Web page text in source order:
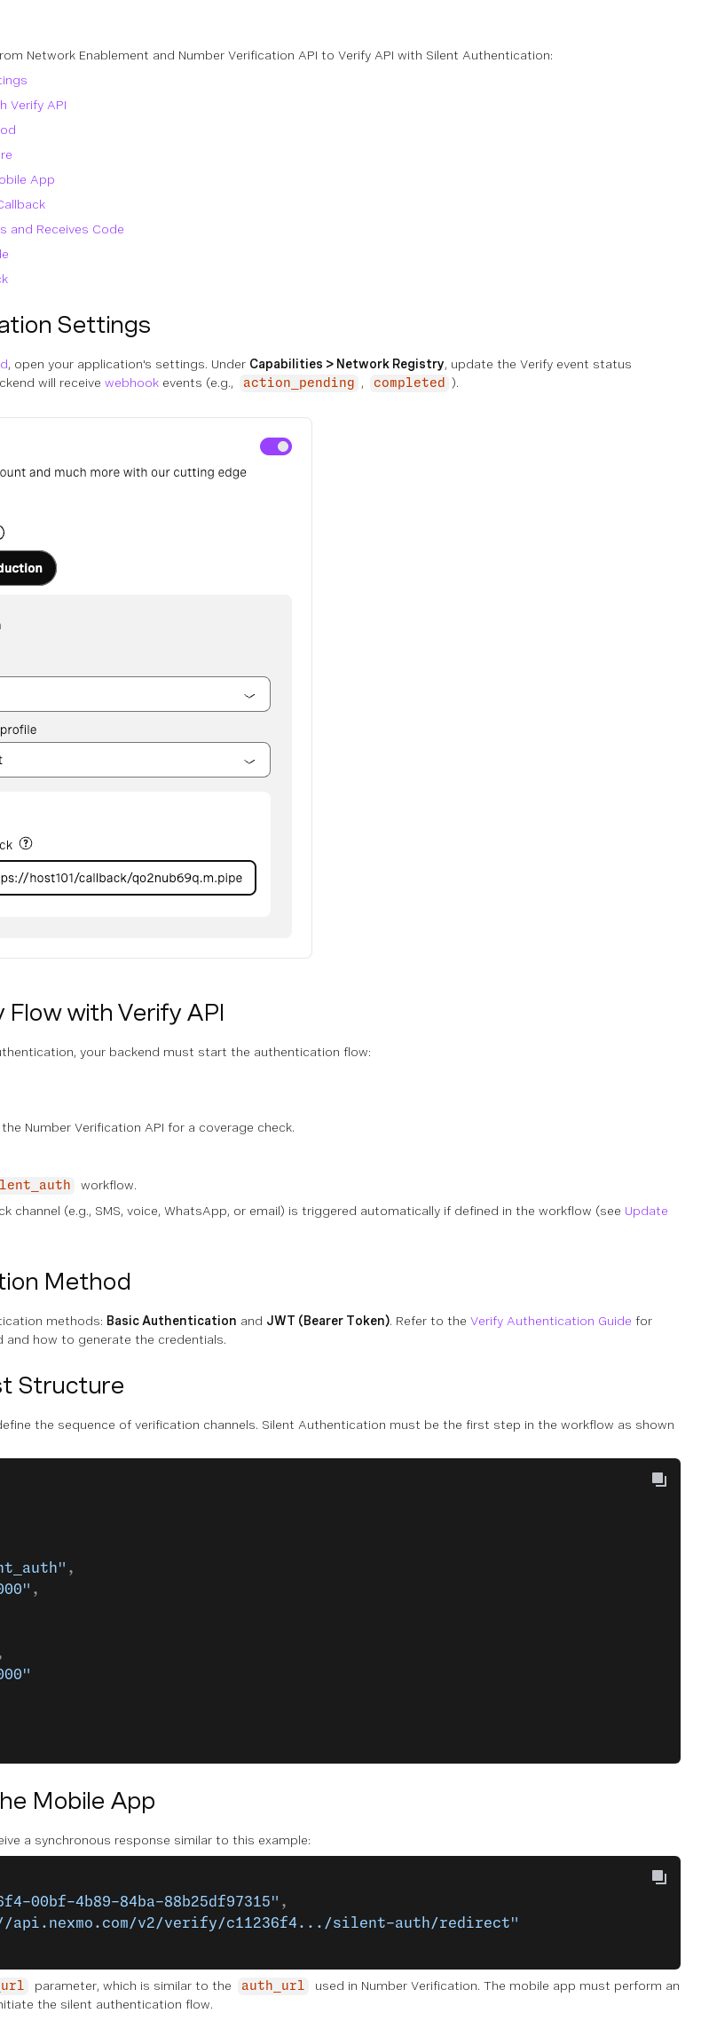
Network Enablement and Number Verification API to Verify API with Silent Authentication:
Verify API
App
and Receives Code
Settings
, open your application's settings. Under Capabilities > Network Registry, update the Verify event status
will receive webhook events (e.g., action_pending , completed ).
with Verify API
your backend must start the authentication flow:
Number Verification API for a coverage check.
workflow.
channel (e.g., SMS, voice, WhatsApp, or email) is triggered automatically if defined in the workflow (see Update
Method
methods: Basic Authentication and JWT (Bearer Token). Refer to the Verify Authentication Guide for
how to generate the credentials.
Structure
the sequence of verification channels. Silent Authentication must be the first step in the workflow as shown
,
,
Mobile App
a synchronous response similar to this example:
00bf-4b89-84ba-88b25df97315" ,
api.nexmo.com/v2/verify/c11236f4.../silent-auth/redirect"
parameter, which is similar to the auth_url
used in Number Verification. The mobile app must perform an
the silent authentication flow.